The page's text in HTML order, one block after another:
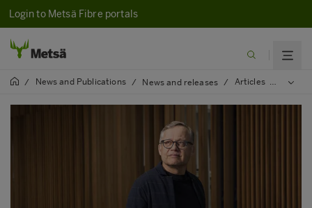
Login to Metsä Fibre portals
/ News and Publications / News and releases / Articles / 2022